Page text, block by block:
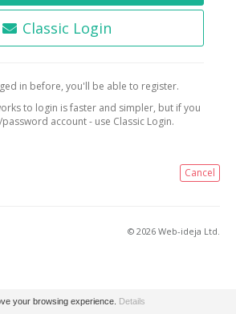
Classic Login
in before, you'll be able to register.
to login is faster and simpler, but if you
account - use Classic Login.
Cancel
© 2026 Web-ideja Ltd.
your browsing experience. Details